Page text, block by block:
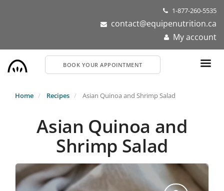
1-877-260-5535
contact@equipenutrition.ca
My account
BOOK YOUR APPOINTMENT
Home Recipes Asian Quinoa and Shrimp Salad
Asian Quinoa and
Shrimp Salad